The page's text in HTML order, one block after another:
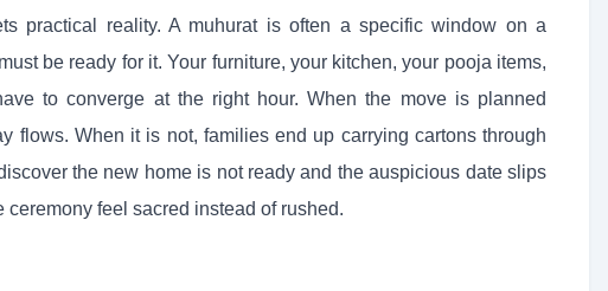
practical reality. A muhurat is often a specific window on a
be ready for it. Your furniture, your kitchen, your pooja items,
to converge at the right hour. When the move is planned
flows. When it is not, families end up carrying cartons through
the new home is not ready and the auspicious date slips
feel sacred instead of rushed.